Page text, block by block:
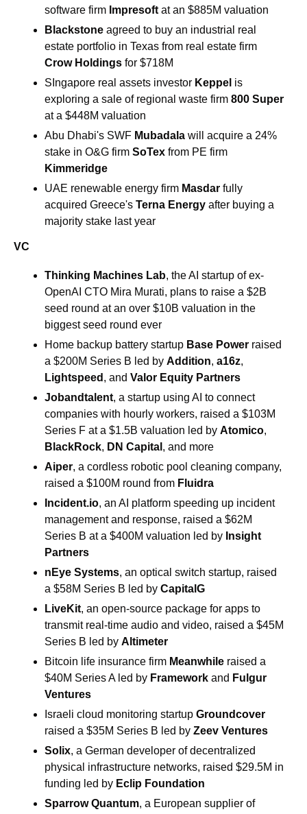
software firm Impresoft at an $885M valuation
Blackstone agreed to buy an industrial real
Crow Holdings for $718M
SIngapore real assets investor Keppel is
exploring a sale of regional waste firm
at a $448M valuation
Abu Dhabi's SWF Mubadala will acquire a 24%
stake in O&G firm SoTex
Kimmeridge
UAE renewable energy firm Masdar fully
acquired Greece's Terna Energy after buying a
majority stake last year
VC
Thinking Machines Lab, the AI startup of ex-
OpenAI CTO Mira Murati, plans to raise a $2B
seed round at an over $10B valuation in the
biggest seed round ever
Home backup battery startup Base Power raised
a $200M Series B led by Addition, a16z
Lightspeed , and Valor Equity Partners
Jobandtalent, a startup using AI to connect
companies with hourly workers, raised a $103M
Series F at a $1.5B valuation led by Atomico
BlackRock, DN Capital , and more
Aiper, a cordless robotic pool cleaning company,
raised a $100M round from Fluidra
Incident.io, an AI platform speeding up incident
management and response, raised a $62M
Series B at a $400M valuation led by Insight
Partners
nEye Systems, an optical switch startup, raised
a $58M Series B led by CapitalG
LiveKit, an open-source package for apps to
transmit real-time audio and video, raised a $45M
Series B led by Altimeter
Bitcoin life insurance firm Meanwhile raised a
$40M Series A led by Framework and Fulgur
Ventures
Israeli cloud monitoring startup Groundcover
raised a $35M Series B led by Zeev Ventures
Solix, a German developer of decentralized
physical infrastructure networks, raised $29.5M in
funding led by Eclip Foundation
Sparrow Quantum, a European supplier of